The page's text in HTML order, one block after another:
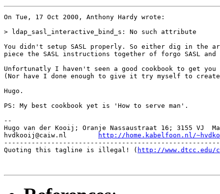
On Tue, 17 Oct 2000, Anthony Hardy wrote:
> ldap_sasl_interactive_bind_s: No such attribute
You didn't setup SASL properly. So either dig in the
piece the SASL instructions together of forgo SASL and
Unfortunatly I haven't seen a good cookbook to get you
(Nor have I done enough to give it try myself to create
Hugo.
PS: My best cookbook yet is 'How to serve man'.
--
Hugo van der Kooij; Oranje Nassaustraat 16; 3155 VJ
http://home.kabelfoon.nl/
Quoting this tagline is illegal! ( http://www.dtcc.edu/